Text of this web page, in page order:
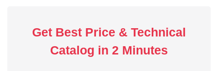
Get Best Price & Technical
Catalog in 2 Minutes